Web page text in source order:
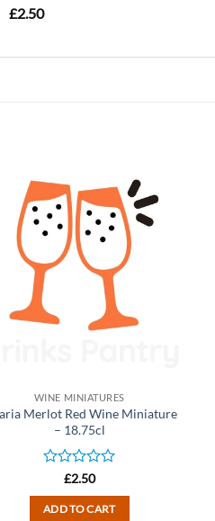
£2.50
WINE MINIATURES
Merlot Red Wine Miniature
– 18.75cl
Rated
out
£2.50
ADD TO CART